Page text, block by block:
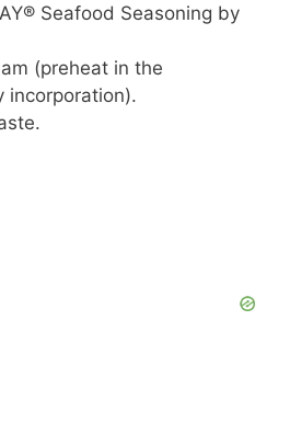
Seafood Seasoning by
(preheat in the
incorporation).